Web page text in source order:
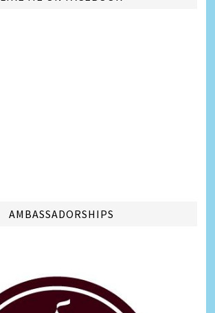
AMBASSADORSHIPS